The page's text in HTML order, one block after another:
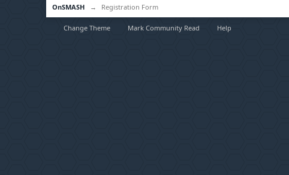
OnSMASH → Registration Form
Change Theme Mark Community Read Help